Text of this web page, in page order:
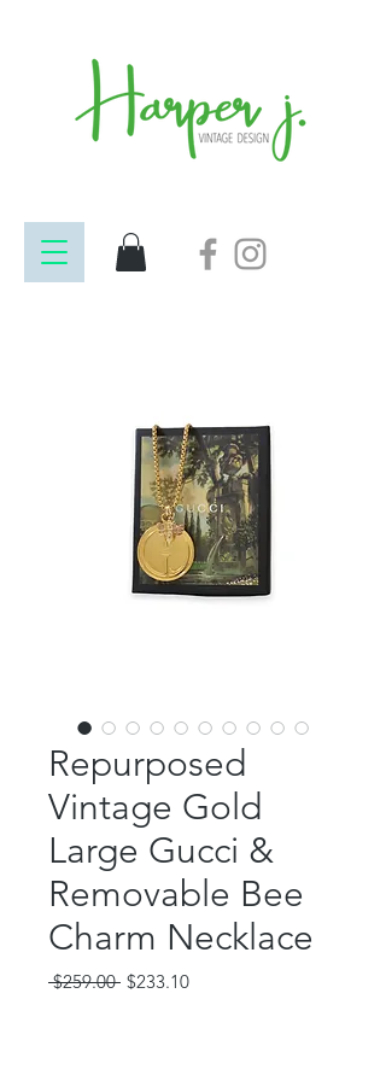
Repurposed
Vintage Gold
Large Gucci &
Removable Bee
Charm Necklace
$259.00 Regular
$233.10Sale